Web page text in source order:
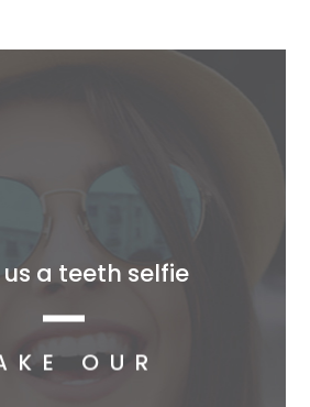
us a teeth selfie
OUR